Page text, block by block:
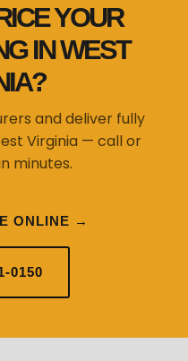
YOUR
IN WEST
and deliver fully
Virginia — call or
minutes.
ONLINE →
0150